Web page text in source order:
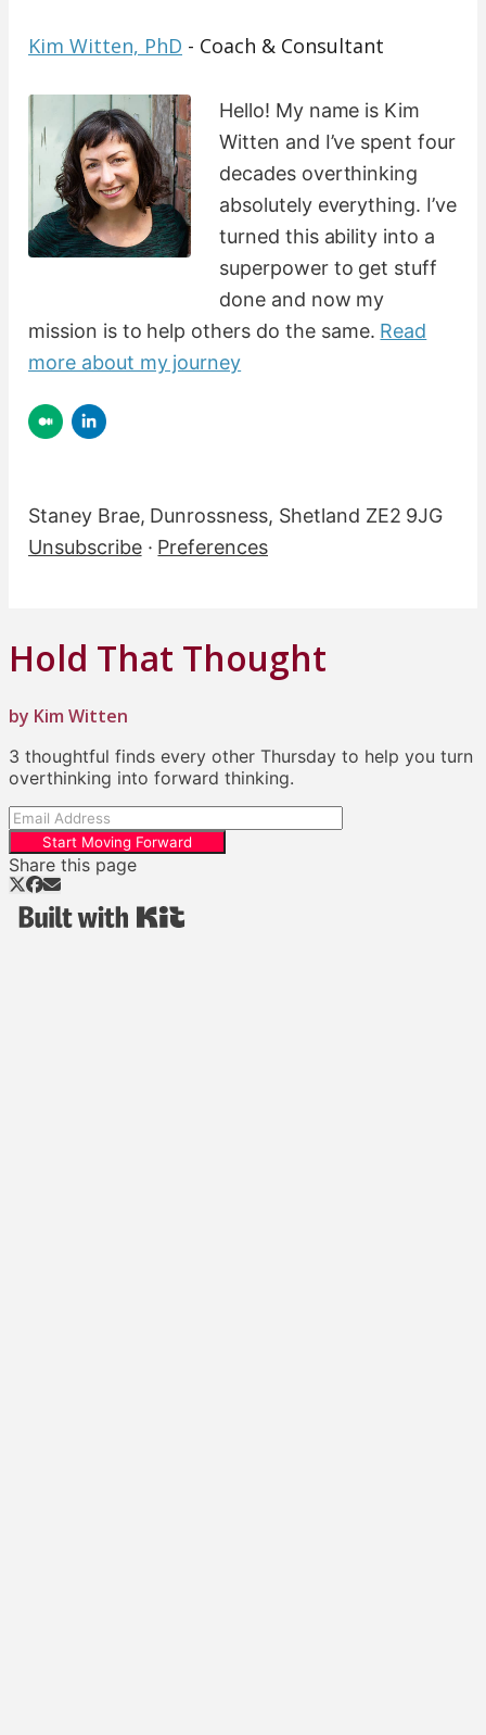
Kim Witten, PhD - Coach & Consultant
Hello! My name is Kim
Witten and I’ve spent four
decades overthinking
absolutely everything. I’ve
turned this ability into a
superpower to get stuff
done and now my
mission is to help others do the same. Read
more about my journey
Staney Brae, Dunrossness, Shetland ZE2 9JG
Unsubscribe· Preferences
Hold That Thought
by Kim Witten
3 thoughtful finds every other Thursday to help you turn
overthinking into forward thinking.
Start Moving Forward
Share this page